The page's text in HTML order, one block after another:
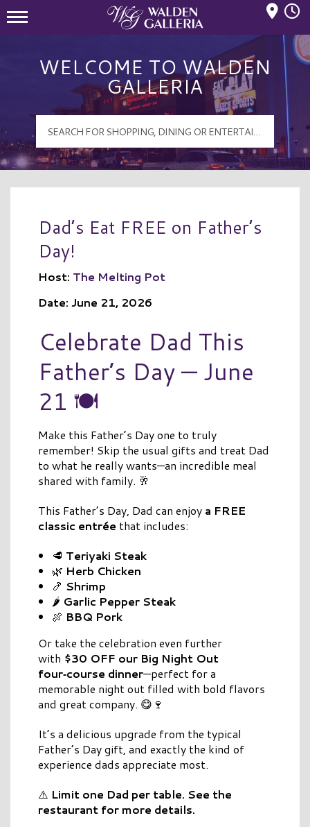
WELCOME TO WALDEN
GALLERIA
Dad’s Eat FREE on Father’s
Day!
Host: The Melting Pot
Date: June 21, 2026
Celebrate Dad This
Father’s Day — June
21 🍽️
Make this Father’s Day one to truly
remember! Skip the usual gifts and treat Dad
to what he really wants—an incredible meal
shared with family. 🥂
This Father’s Day, Dad can enjoy a FREE
classic entrée that includes:
🥩 Teriyaki Steak
🌿 Herb Chicken
🍤 Shrimp
🌶️ Garlic Pepper Steak
🍖 BBQ Pork
Or take the celebration even further
with $30 OFF our Big Night Out
four‑course dinner—perfect for a
memorable night out filled with bold flavors
and great company. 😋🍷
It’s a delicious upgrade from the typical
Father’s Day gift, and exactly the kind of
experience dads appreciate most.
⚠️ Limit one Dad per table. See the
restaurant for more details.